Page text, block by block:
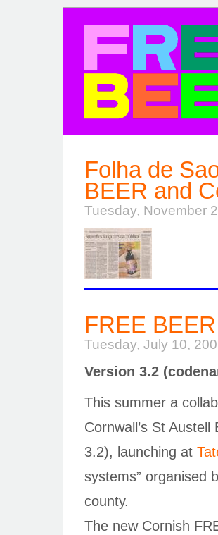
Folha de
BEER and
Tuesday, November
FREE
Tuesday, July 10,
Version 3.2
This summer a
Cornwall’s St
3.2), launching at
systems” organised
county.
The new Cornish